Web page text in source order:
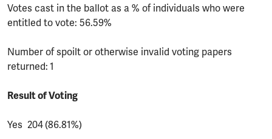
Votes cast in the ballot as a % of individuals who were
entitled to vote: 56.59%
Number of spoilt or otherwise invalid voting papers
returned: 1
Result of Voting
Yes 204 (86.81%)